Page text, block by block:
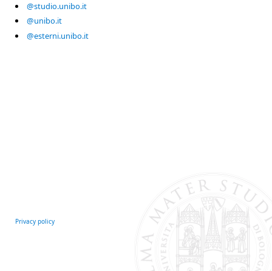
@studio.unibo.it
@unibo.it
@esterni.unibo.it
Privacy policy